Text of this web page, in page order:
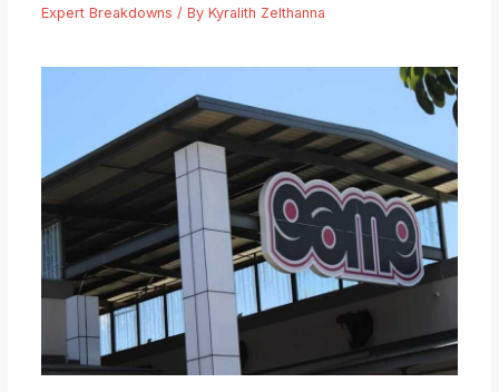
Expert Breakdowns / By Kyralith Zelthanna